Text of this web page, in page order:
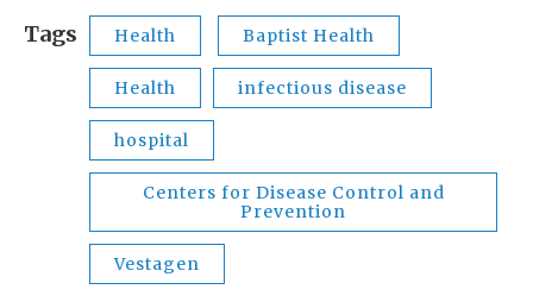
Tags Health Baptist Health
Health infectious disease
hospital
Centers for Disease Control and
Prevention
Vestagen